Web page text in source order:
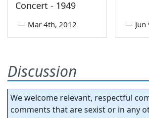
Concert - 1949
— Mar 4th, 2012 —
Discussion
We welcome relevant, respectful
comments that are sexist or in any